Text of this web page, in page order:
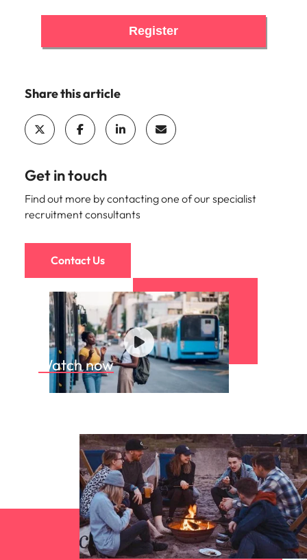
Register
Share this article
Get in touch
Find out more by contacting one of our specialist
recruitment consultants
Contact Us
Watch now